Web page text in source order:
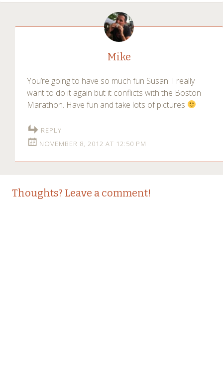
Mike
You’re going to have so much fun Susan! I really
want to do it again but it conflicts with the Boston
Marathon. Have fun and take lots of pictures
REPLY
NOVEMBER 8, 2012 AT 12:50 PM
Thoughts? Leave a comment!